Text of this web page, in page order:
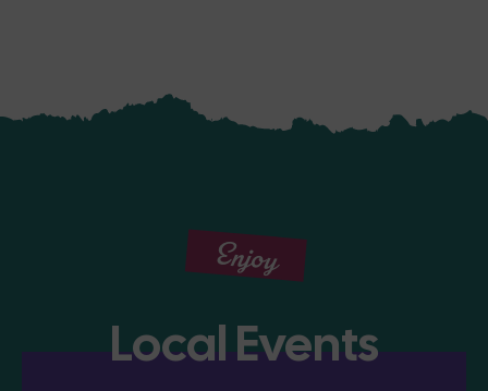
Enjoy
Local Events